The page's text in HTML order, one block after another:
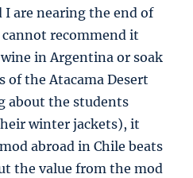
I are nearing the end of
recommend it
in Argentina or soak
the Atacama Desert
about the students
winter jackets), it
abroad in Chile beats
the value from the mod